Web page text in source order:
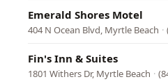
Emerald Shores Motel
404 N Ocean Blvd, Myrtle Beach ·
Fin's Inn & Suites
1801 Withers Dr, Myrtle Beach ·